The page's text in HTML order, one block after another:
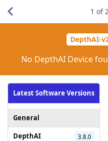
DepthAI-
No DepthAI Device
Latest Software Versions
General
DepthAI
3.8.0
1 of